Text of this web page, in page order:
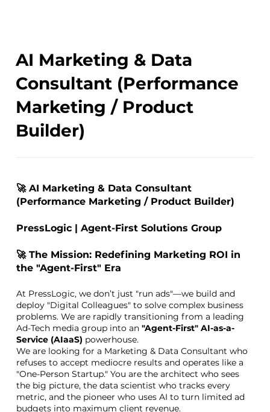
AI Marketing & Data
Consultant (Performance
Marketing / Product
Builder)
🚀 AI Marketing & Data Consultant
(Performance Marketing / Product Builder)
PressLogic | Agent-First Solutions Group
🚀 The Mission: Redefining Marketing ROI in
the "Agent-First" Era
At PressLogic, we don’t just "run ads"—we build and
deploy "Digital Colleagues" to solve complex business
problems. We are rapidly transitioning from a leading
Ad-Tech media group into an "Agent-First" AI-as-a-
Service (AIaaS) powerhouse.
We are looking for a Marketing & Data Consultant who
refuses to accept mediocre results and operates like a
"One-Person Startup." You are the architect who sees
the big picture, the data scientist who tracks every
metric, and the pioneer who uses AI to turn limited ad
budgets into maximum client revenue.